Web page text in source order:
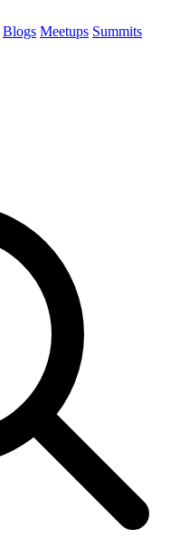
Blogs Meetups Summits